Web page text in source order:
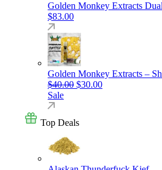
Golden Monkey Extracts
$83.00
Golden Monkey Extracts –
$40.00 Original price was:
$30.00Current price is:
Sale
Top Deals